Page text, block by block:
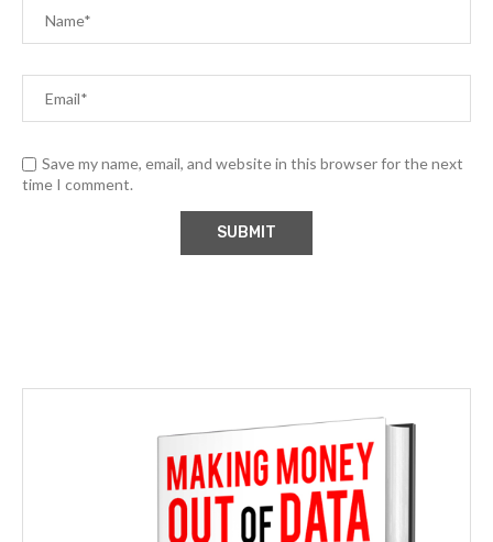
Save my name, email, and website in this browser for the next
time I comment.